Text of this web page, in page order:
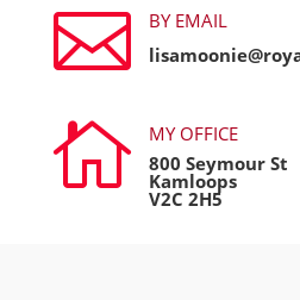

BY EMAIL

MY OFFICE
800 Seymour St
Kamloops
V2C 2H5